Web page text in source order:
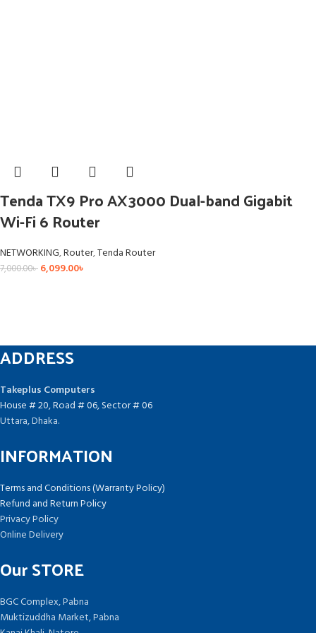
Tenda TX9 Pro AX3000 Dual-band Gigabit
Wi-Fi 6 Router
NETWORKING,Router,Tenda Router
7,000.00৳ 6,099.00৳
ADDRESS
Takeplus Computers
House # 20, Road # 06, Sector # 06
Uttara, Dhaka.
INFORMATION
Terms and Conditions (Warranty Policy)
Refund and Return Policy
Privacy Policy
Online Delivery
Our STORE
BGC Complex, Pabna
Muktizuddha Market, Pabna